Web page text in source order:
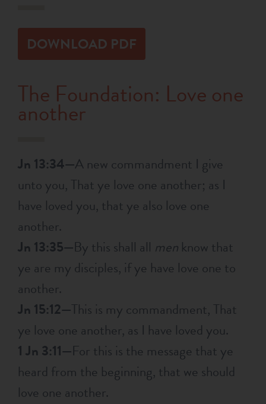
NEWS
SERMONS
DOWNLOAD PDF
The Foundation: Love one
another
Jn 13:34—A new commandment I give
unto you, That ye love one another; as I
have loved you, that ye also love one
another.
Jn 13:35—By this shall all men know that
ye are my disciples, if ye have love one to
another.
Jn 15:12—This is my commandment, That
ye love one another, as I have loved you.
1 Jn 3:11—For this is the message that ye
heard from the beginning, that we should
love one another.